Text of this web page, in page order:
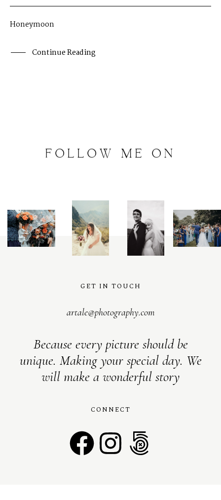
Honeymoon
Continue Reading
FOLLOW ME
ON
GET IN TOUCH
artale@photography.com
Because every picture should be
unique. Making your special day. We
will make a wonderful story
CONNECT